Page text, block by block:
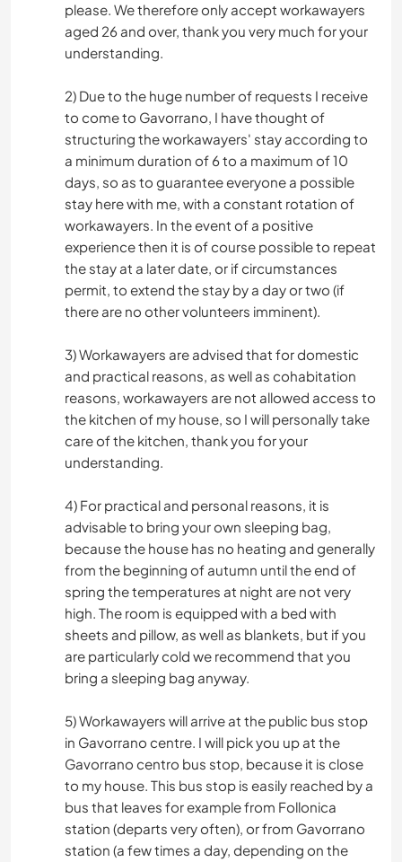
please. We therefore only accept workawayers
aged 26 and over, thank you very much for your
understanding.
2) Due to the huge number of requests I receive
to come to Gavorrano, I have thought of
structuring the workawayers' stay according to
a minimum duration of 6 to a maximum of 10
days, so as to guarantee everyone a possible
stay here with me, with a constant rotation of
workawayers. In the event of a positive
experience then it is of course possible to repeat
the stay at a later date, or if circumstances
permit, to extend the stay by a day or two (if
there are no other volunteers imminent).
3) Workawayers are advised that for domestic
and practical reasons, as well as cohabitation
reasons, workawayers are not allowed access to
the kitchen of my house, so I will personally take
care of the kitchen, thank you for your
understanding.
4) For practical and personal reasons, it is
advisable to bring your own sleeping bag,
because the house has no heating and generally
from the beginning of autumn until the end of
spring the temperatures at night are not very
high. The room is equipped with a bed with
sheets and pillow, as well as blankets, but if you
are particularly cold we recommend that you
bring a sleeping bag anyway.
5) Workawayers will arrive at the public bus stop
in Gavorrano centre. I will pick you up at the
Gavorrano centro bus stop, because it is close
to my house. This bus stop is easily reached by a
bus that leaves for example from Follonica
station (departs very often), or from Gavorrano
station (a few times a day, depending on the